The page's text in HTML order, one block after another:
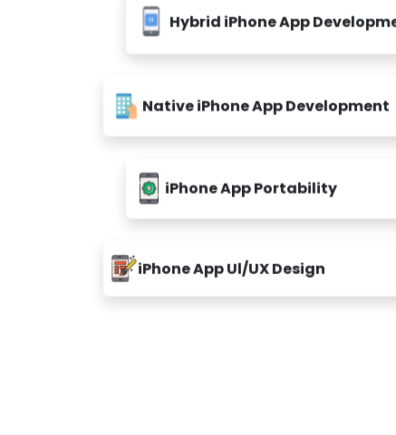
Hybrid iPhone App
Native iPhone App Development
iPhone App Portability
iPhone App Ul/UX Design